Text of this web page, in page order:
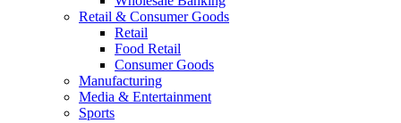
Retail & Consumer Goods
Retail
Food Retail
Consumer Goods
Manufacturing
Media & Entertainment
Sports